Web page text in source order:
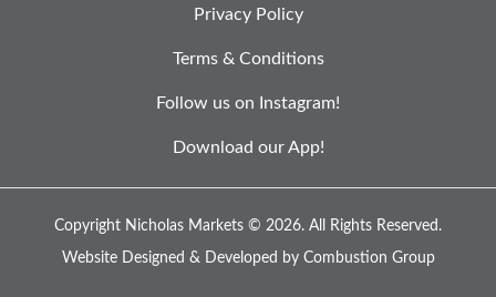
Privacy Policy
Terms & Conditions
Follow us on Instagram!
Download our App!
Copyright Nicholas Markets © 2026. All Rights Reserved.
Website Designed & Developed by Combustion Group